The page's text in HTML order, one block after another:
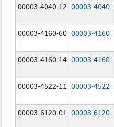
00003-4040-12 00003-4040
00003-4160-60 00003-4160
00003-4160-14 00003-4160
00003-4522-11
00003-4522
00003-6120-01
00003-6120